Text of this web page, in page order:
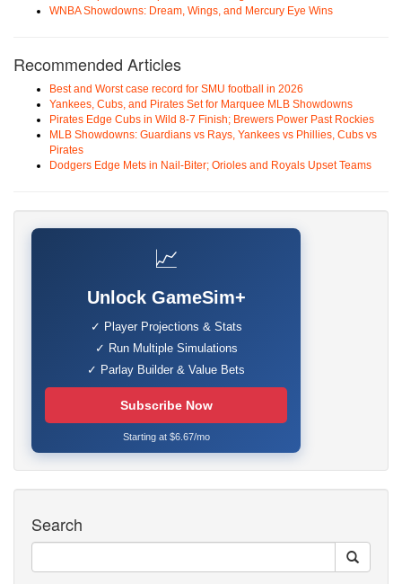
WNBA Showdowns: Dream, Wings, and Mercury Eye Wins
Recommended Articles
Best and Worst case record for SMU football in 2026
Yankees, Cubs, and Pirates Set for Marquee MLB Showdowns
Pirates Edge Cubs in Wild 8-7 Finish; Brewers Power Past Rockies
MLB Showdowns: Guardians vs Rays, Yankees vs Phillies, Cubs vs
Pirates
Dodgers Edge Mets in Nail-Biter; Orioles and Royals Upset Teams
📈
Unlock GameSim+
✓ Player Projections & Stats
✓ Run Multiple Simulations
✓ Parlay Builder & Value Bets
Subscribe Now
Starting at $6.67/mo
Search